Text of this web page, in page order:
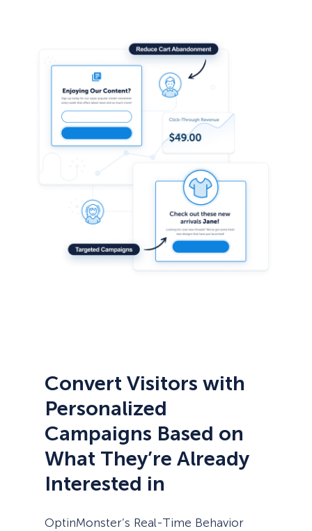
Convert Visitors with
Personalized
Campaigns Based on
What They’re Already
Interested in
OptinMonster’s Real-Time Behavior